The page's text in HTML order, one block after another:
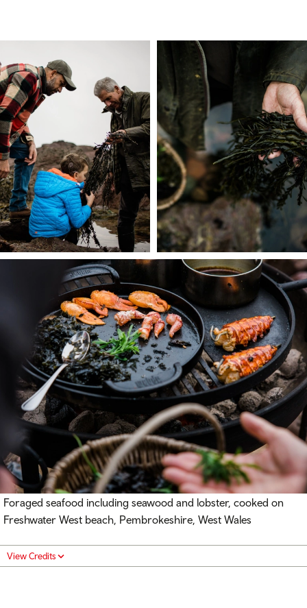
Foraged seafood including seawood and lobster, cooked on
Freshwater West beach, Pembrokeshire, West Wales
View Credits